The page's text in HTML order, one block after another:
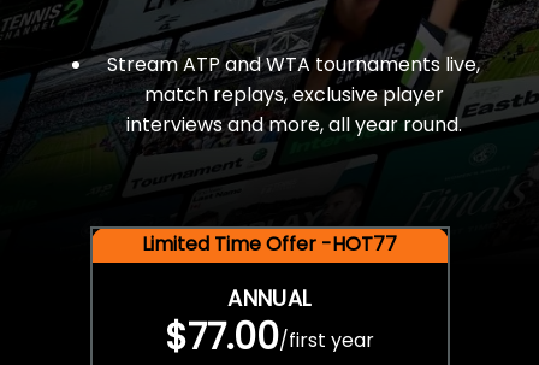
Stream ATP and WTA tournaments live,
match replays, exclusive player
interviews and more, all year round.
Limited Time Offer -HOT77
ANNUAL
$77.00/first year